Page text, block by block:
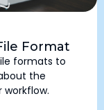
Format
formats to
the